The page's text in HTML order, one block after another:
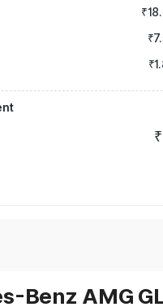
Benz AMG